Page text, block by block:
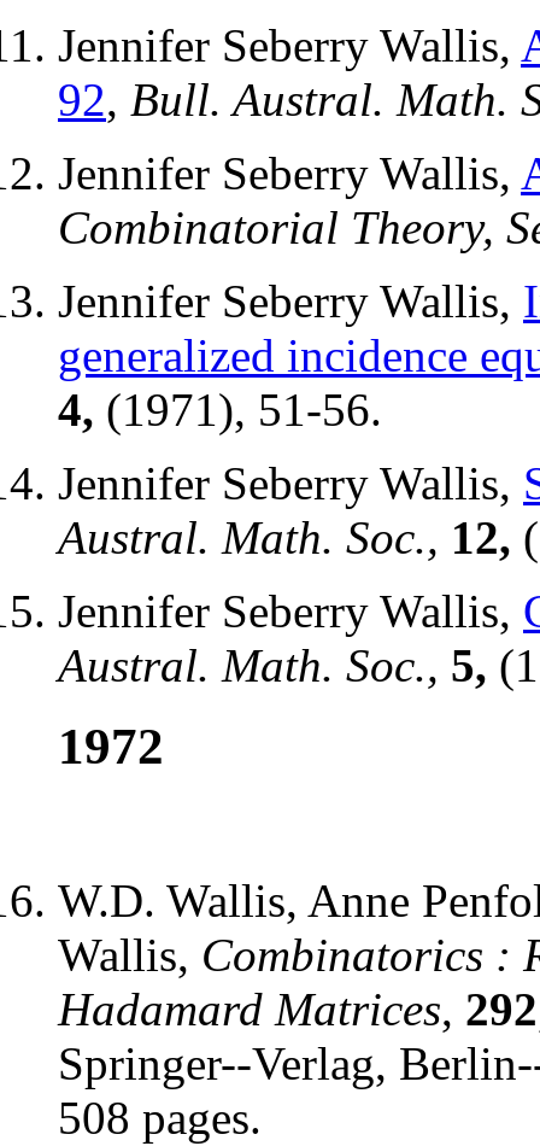
Jennifer Seberry Wallis,
92, Bull. Austral. Math.
Jennifer Seberry Wallis,
Combinatorial Theory,
Jennifer Seberry Wallis,
generalized incidence
4, (1971), 51-56.
Jennifer Seberry Wallis,
Austral. Math. Soc., 12,
Jennifer Seberry Wallis,
Austral. Math. Soc., 5,
1972
W.D. Wallis, Anne
Wallis, Combinatorics :
Hadamard Matrices, 292
Springer--Verlag,
508 pages.